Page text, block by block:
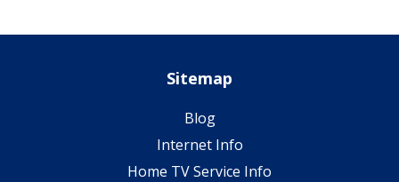
Sitemap
Blog
Internet Info
Home TV Service Info